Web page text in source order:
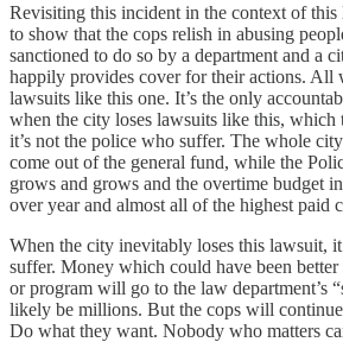
Revisiting this incident in the context of this
to show that the cops relish in abusing
sanctioned to do so by a department and a
happily provides cover for their actions. All
lawsuits like this one. It’s the only
when the city loses lawsuits like this, which
it’s not the police who suffer. The whole
come out of the general fund, while the
grows and grows and the overtime budget
over year and almost all of the highest paid
When the city inevitably loses this lawsuit,
suffer. Money which could have been better
or program will go to the law department’s
likely be millions. But the cops will
Do what they want. Nobody who matters